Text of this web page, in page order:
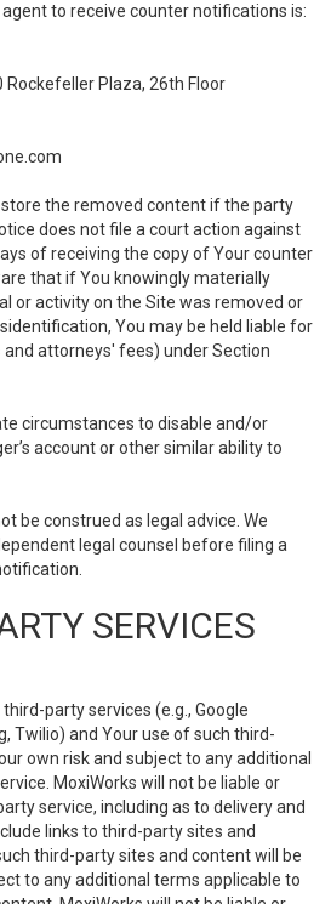
to receive counter notifications is:
Rockefeller Plaza, 26th Floor
the removed content if the party
does not file a court action against
of receiving the copy of Your counter
that if You knowingly materially
or activity on the Site was removed or
You may be held liable for
attorneys' fees) under Section
circumstances to disable and/or
account or other similar ability to
be construed as legal advice. We
legal counsel before filing a
SERVICES
party services (e.g., Google
Twilio) and Your use of such third-
own risk and subject to any additional
MoxiWorks will not be liable or
service, including as to delivery and
links to third-party sites and
third-party sites and content will be
to any additional terms applicable to